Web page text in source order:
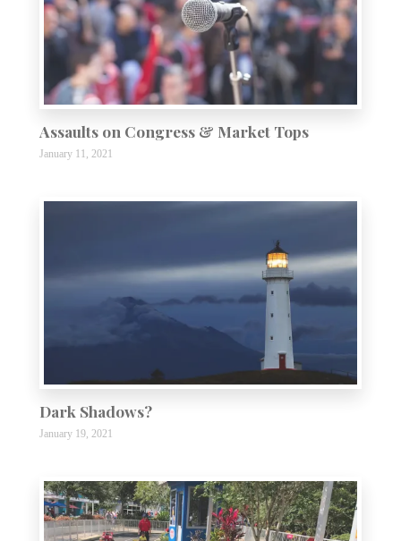
Assaults on Congress & Market Tops
January 11, 2021
Dark Shadows?
January 19, 2021